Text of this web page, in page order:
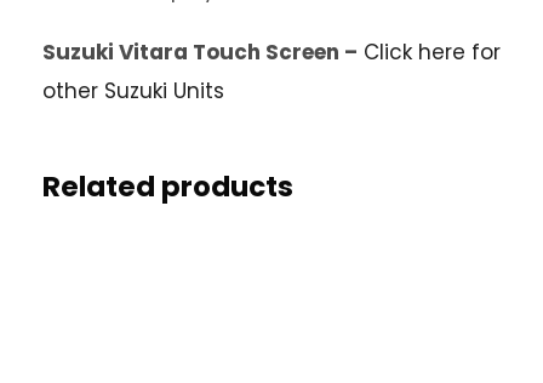
Suzuki Vitara Touch Screen – Click here for
other Suzuki Units
Related products